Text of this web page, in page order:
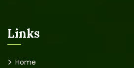
Links
Home